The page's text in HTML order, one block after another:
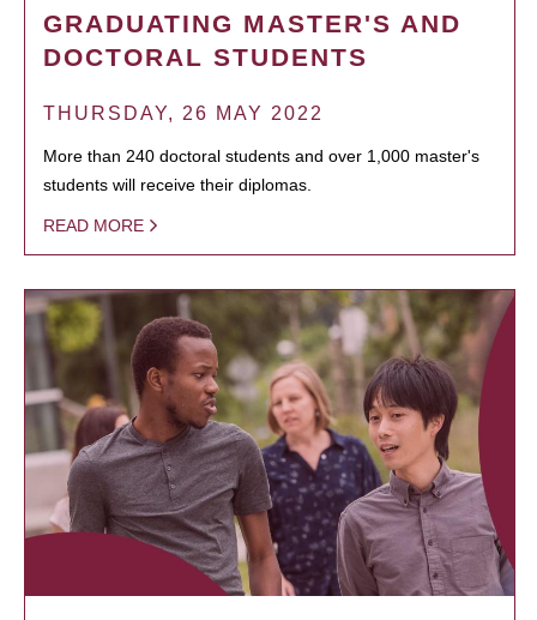
GRADUATING MASTER'S AND
DOCTORAL STUDENTS
THURSDAY, 26 MAY 2022
More than 240 doctoral students and over 1,000 master's
students will receive their diplomas.
READ MORE